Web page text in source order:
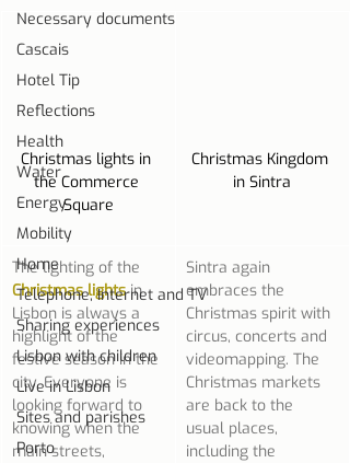
Necessary documents
Cascais
Hotel Tip
Reflections
Health
Water
Energy
Mobility
Home
Telephone, Internet and TV
Sharing experiences
Lisbon with children
Live in Lisbon
Sites and parishes
Porto
Christmas lights in
the Commerce
Square
Christmas Kingdom
in Sintra
The lighting of the
Christmas lights in
Lisbon is always a
highlight of the
festive season in the
city. Everyone is
looking forward to
knowing when the
main streets,
Sintra again
embraces the
Christmas spirit with
circus, concerts and
videomapping. The
Christmas markets
are back to the
usual places,
including the